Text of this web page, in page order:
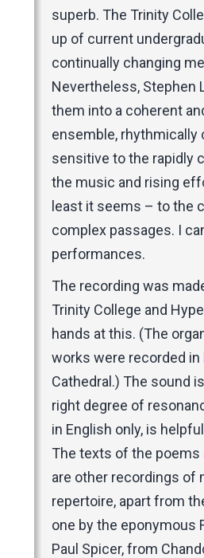
superb. The Trinity
up of current
continually changing
Nevertheless, Stephen
them into a coherent
ensemble, rhythmically
sensitive to the rapidly
the music and rising
least it seems – to the
complex passages. I
performances.
The recording was
Trinity College and
hands at this. (The
works were recorded in
Cathedral.) The sound
right degree of
in English only, is
The texts of the poems
are other recordings of
repertoire, apart from
one by the eponymous
Paul Spicer, from